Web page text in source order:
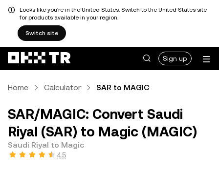
Looks like you're in the United States. Switch to the United States site
for products available in your region.
Switch site
Sign up
Home Calculator SAR to MAGIC
SAR/MAGIC: Convert Saudi
Riyal (SAR) to Magic (MAGIC)
Saudi Riyal to Magic
4.5